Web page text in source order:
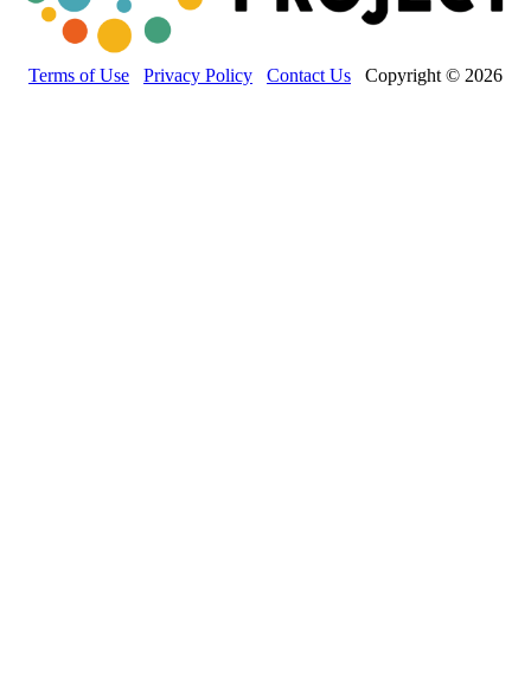
Terms of Use Privacy Policy Contact Us Copyright © 2026